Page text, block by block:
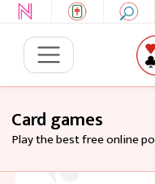
Card games
Play the best free online